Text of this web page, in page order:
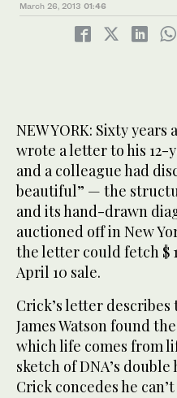
March 26, 2013 01:46
NEW YORK: Sixty
wrote a letter to his 12-
and a colleague had
beautiful” — the
and its hand-drawn
auctioned off in New
the letter could fetch $
April 10 sale.
Crick’s letter describes
James Watson found
which life comes from
sketch of DNA’s
Crick concedes he